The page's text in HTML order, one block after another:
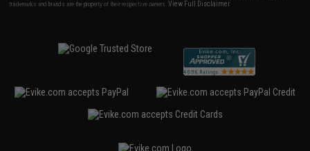
trademarks and brands are the property of their respective owners.View Full Disclaimer